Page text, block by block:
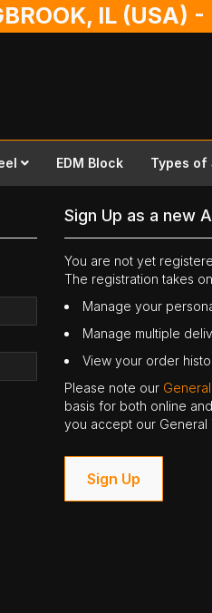
IL (USA)
EDM Block Types of
Sign Up as a new
You are not yet
The registration takes
Manage your
Manage multiple
View your order
Please note our
basis for both online
you accept our General
Sign Up